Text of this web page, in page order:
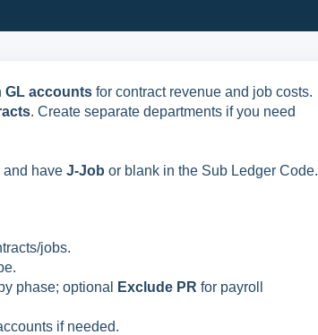
GL accounts for contract revenue and job costs.
. Create separate departments if you need
and have J-Job or blank in the Sub Ledger Code.
jobs.
phase; optional Exclude PR for payroll
if needed.